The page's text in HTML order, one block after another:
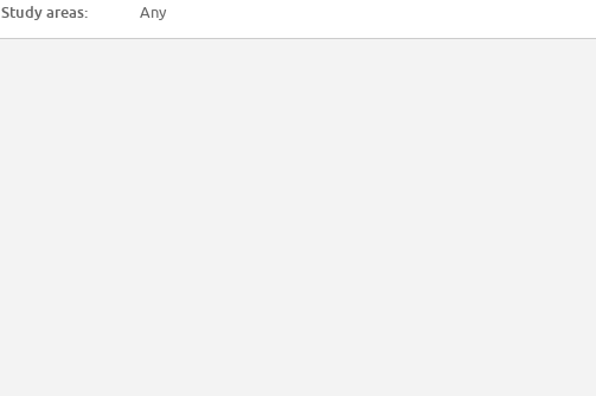
Study areas:
Any